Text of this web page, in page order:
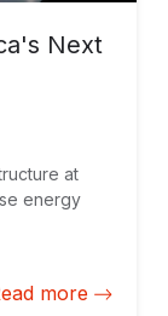
Next
at
energy
more